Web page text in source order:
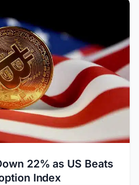
22% as US Beats
Index